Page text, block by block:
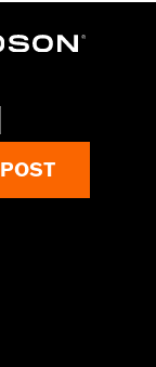
P/N 65900012
65900015, 2 end